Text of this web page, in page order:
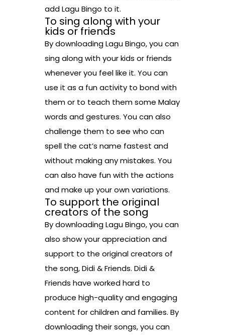
add Lagu Bingo to it.
To sing along with your
kids or friends
By downloading Lagu Bingo, you can
sing along with your kids or friends
whenever you feel like it. You can
use it as a fun activity to bond with
them or to teach them some Malay
words and gestures. You can also
challenge them to see who can
spell the cat’s name fastest and
without making any mistakes. You
can also have fun with the actions
and make up your own variations.
To support the original
creators of the song
By downloading Lagu Bingo, you can
also show your appreciation and
support to the original creators of
the song, Didi & Friends. Didi &
Friends have worked hard to
produce high-quality and engaging
content for children and families. By
downloading their songs, you can